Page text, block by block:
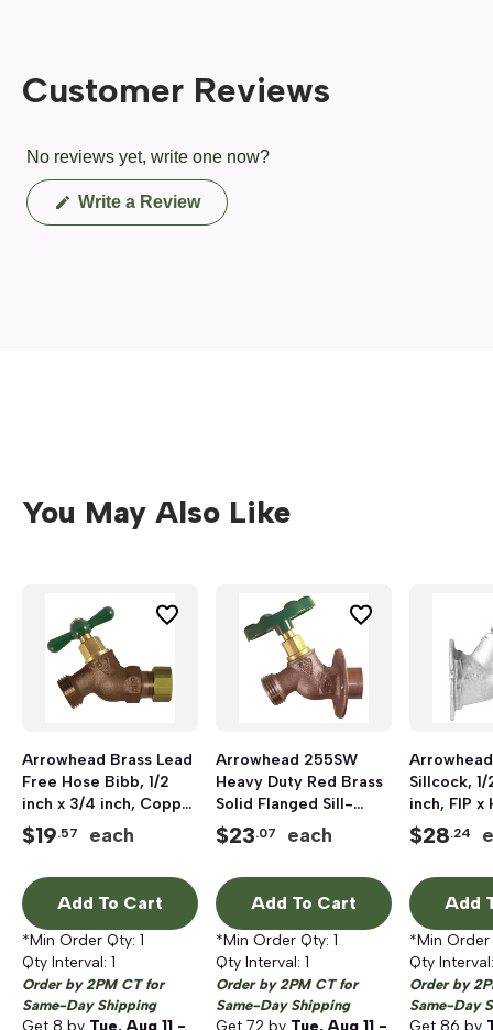
Customer Reviews
No reviews yet, write one now?
Write a Review(Opens
in
You May Also Like
Arrowhead Brass Lead
Free Hose Bibb, 1/2
inch x 3/4 inch, Copper
Compression x Hose
Threaded
$19.57 each
Add To Cart
*Min Order Qty: 1
Qty Interval: 1
Order by 2PM CT for
Same-Day Shipping
Get 8 by Tue, Aug 11 -
Arrowhead 255SW
Heavy Duty Red Brass
Solid Flanged Sill-
Faucet, 1/2 inch x 3/4
inch, Sweat x Hose
$23.07 each
Add To Cart
*Min Order Qty: 1
Qty Interval: 1
Order by 2PM CT for
Same-Day Shipping
Get 72 by Tue, Aug 11 -
Sillcock,
inch, FIP x
$28.24
Add
*Min
Qty
Order by
Same-Day
Get 86 by